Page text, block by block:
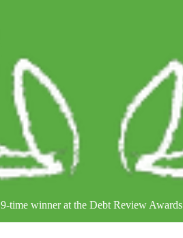
9-time winner at the Debt Review Awards